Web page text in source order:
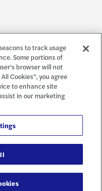
LLP in New York
to track usage
Some portions of
browser will not
Cookies”, you agree
to enhance site
in our marketing